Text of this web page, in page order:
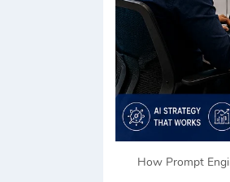
How Prompt